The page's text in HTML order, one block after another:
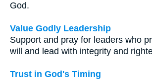
God.
Value Godly Leadership
Support and pray for leaders who
will and lead with integrity and
Trust in God's Timing